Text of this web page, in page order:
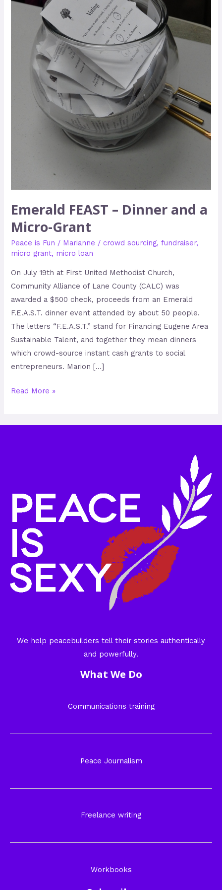
Emerald FEAST – Dinner and a
Micro-Grant
Peace is Fun / Marianne /crowd sourcing,fundraiser,
micro grant, micro loan
On July 19th at First United Methodist Church,
Community Alliance of Lane County (CALC) was
awarded a $500 check, proceeds from an Emerald
F.E.A.S.T. dinner event attended by about 50 people.
The letters “F.E.A.S.T.” stand for Financing Eugene Area
Sustainable Talent, and together they mean dinners
which crowd-source instant cash grants to social
entrepreneurs. Marion […]
Read More »
We help peacebuilders tell their stories authentically
and powerfully.
What We Do
Communications training
Peace Journalism
Freelance writing
Workbooks